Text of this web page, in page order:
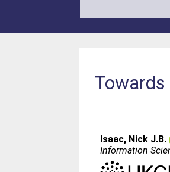
Isaac, Nick J.B.
Information